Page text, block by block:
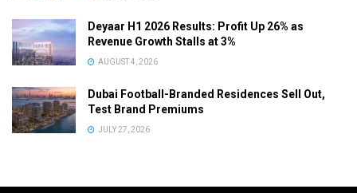
Deyaar H1 2026 Results: Profit Up 26% as
Revenue Growth Stalls at 3%
AUGUST 4, 2026
Dubai Football-Branded Residences Sell Out,
Test Brand Premiums
JULY 27, 2026